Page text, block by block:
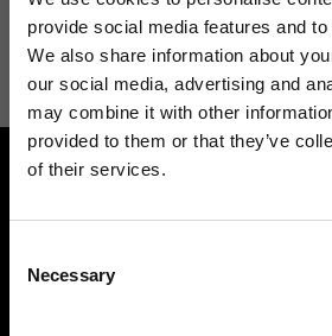
provide social media features and
We also share information about
our social media, advertising and
may combine it with other
provided to them or that they’ve
of their services.
Selection
Necessary
I agree to receive news and promotions
information see Privacy Policy.